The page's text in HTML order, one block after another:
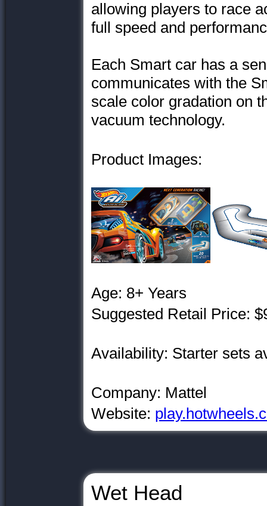
allowing players to race
full speed and
Each Smart car has a
communicates with the
scale color gradation on
vacuum technology.
Product Images:
Age: 8+ Years
Suggested Retail Price:
Availability: Starter sets
Company: Mattel
Website:
Wet Head